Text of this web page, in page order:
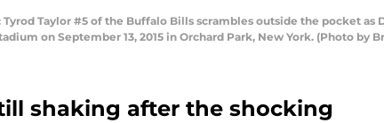
Tyrod Taylor #5 of the Buffalo Bills scrambles outside the pocket
on September 13, 2015 in Orchard Park, New York. (Photo by
shaking after the shocking